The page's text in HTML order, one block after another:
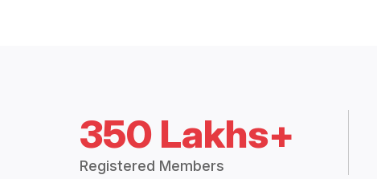
350 Lakhs+
Registered Members